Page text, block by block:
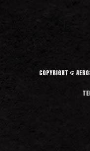
COPYRIGHT ©